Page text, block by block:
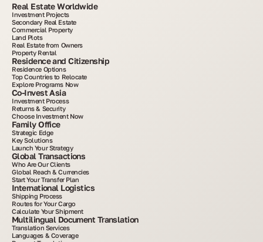
Real Estate Worldwide
Investment Projects
Secondary Real Estate
Commercial Property
Land Plots
Real Estate from Owners
Property Rental
Residence and Citizenship
Residence Options
Top Countries to Relocate
Explore Programs Now
Co-Invest Asia
Investment Process
Returns & Security
Choose Investment Now
Family Office
Strategic Edge
Key Solutions
Launch Your Strategy
Global Transactions
Who Are Our Clients
Global Reach & Currencies
Start Your Transfer Plan
International Logistics
Shipping Process
Routes for Your Cargo
Calculate Your Shipment
Multilingual Document Translation
Translation Services
Languages & Coverage